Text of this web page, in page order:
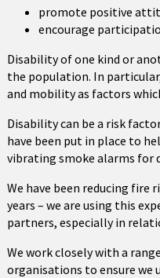
promote positive
encourage
Disability of one kind or
the population. In
and mobility as factors
Disability can be a risk
have been put in place to
vibrating smoke alarms for
We have been reducing fire
years – we are using this
partners, especially in
We work closely with a
organisations to ensure we